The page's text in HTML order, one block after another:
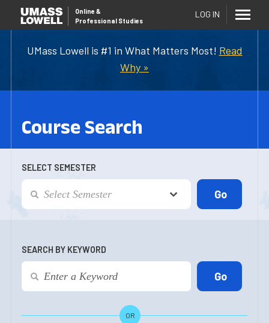
UMass Lowell is #1 in What Matters Most! Read
Why »
Online &
Professional Studies
LOG IN
Course Search
SELECT SEMESTER
SEARCH BY KEYWORD
OR